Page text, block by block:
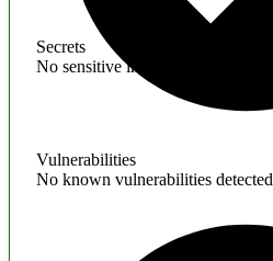
Secrets
No sensitive information found
Vulnerabilities
No known vulnerabilities detected